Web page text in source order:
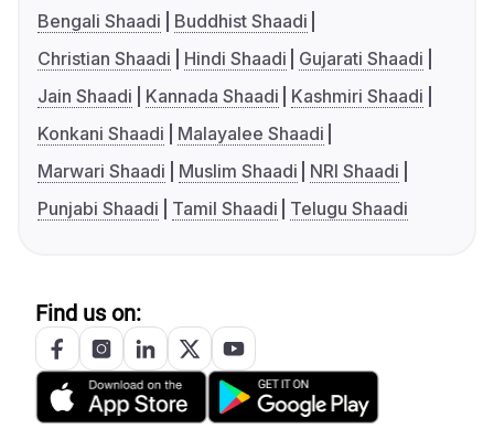
Bengali Shaadi
Buddhist Shaadi
Christian Shaadi
Hindi Shaadi
Gujarati Shaadi
Jain Shaadi
Kannada Shaadi
Kashmiri Shaadi
Konkani Shaadi
Malayalee Shaadi
Marwari Shaadi
Muslim Shaadi
NRI Shaadi
Punjabi Shaadi
Tamil Shaadi Telugu Shaadi
Find us on: